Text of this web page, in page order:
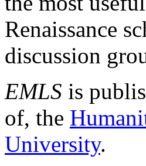
Renaissance
discussion
EMLS is
of, the
University.